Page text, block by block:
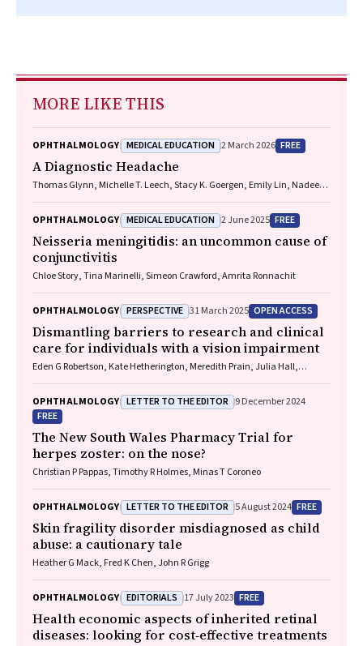
MORE LIKE THIS
OPHTHALMOLOGY MEDICAL EDUCATION 2 March 2026 FREE
A Diagnostic Headache
Thomas Glynn, Michelle T. Leech, Stacy K. Goergen, Emily Lin, Nadeem
OPHTHALMOLOGY MEDICAL EDUCATION 2 June 2025 FREE
Neisseria meningitidis: an uncommon cause of
conjunctivitis
Chloe Story, Tina Marinelli, Simeon Crawford, Amrita Ronnachit
OPHTHALMOLOGY PERSPECTIVE 31 March 2025 OPEN ACCESS
Dismantling barriers to research and clinical
care for individuals with a vision impairment
Eden G Robertson, Kate Hetherington, Meredith Prain, Julia Hall,
Sally Karandrews, Fleur O'Hare, Kanae Yamamoto, Matthew P
Simunovic, Robyn V Jamieson, Alan Ma, Lauren Ayton AM, Anai
Gonzalez‐Cordero
OPHTHALMOLOGY LETTER TO THE EDITOR 9 December 2024
FREE
The New South Wales Pharmacy Trial for
herpes zoster: on the nose?
Christian P Pappas, Timothy R Holmes, Minas T Coroneo
OPHTHALMOLOGY LETTER TO THE EDITOR 5 August 2024 FREE
Skin fragility disorder misdiagnosed as child
abuse: a cautionary tale
Heather G Mack, Fred K Chen, John R Grigg
OPHTHALMOLOGY EDITORIALS 17 July 2023 FREE
Health economic aspects of inherited retinal
diseases: looking for cost‐effective treatments